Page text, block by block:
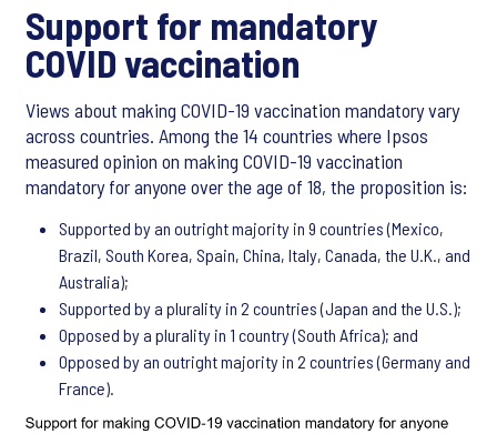
Support for mandatory
COVID vaccination
Views about making COVID-19 vaccination mandatory vary
across countries. Among the 14 countries where Ipsos
measured opinion on making COVID-19 vaccination
mandatory for anyone over the age of 18, the proposition is:
Supported by an outright majority in 9 countries (Mexico,
Brazil, South Korea, Spain, China, Italy, Canada, the U.K., and
Australia);
Supported by a plurality in 2 countries (Japan and the U.S.);
Opposed by a plurality in 1 country (South Africa); and
Opposed by an outright majority in 2 countries (Germany and
France).